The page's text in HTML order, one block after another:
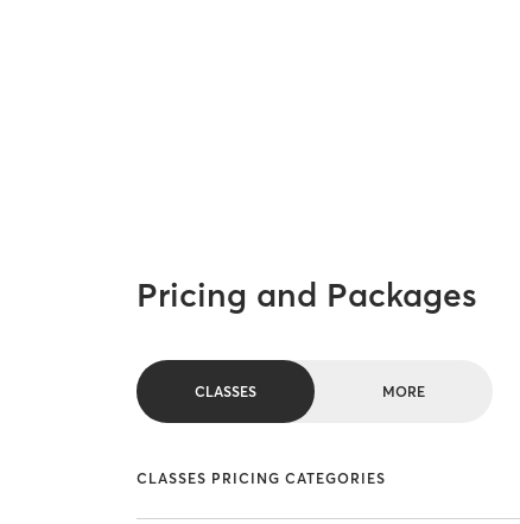
Pricing and Packages
CLASSES MORE
CLASSES PRICING CATEGORIES